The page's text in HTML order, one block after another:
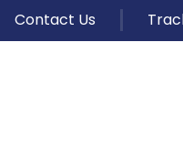
Contact Us